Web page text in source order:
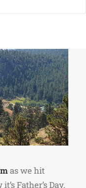
as we hit
Father’s Day,